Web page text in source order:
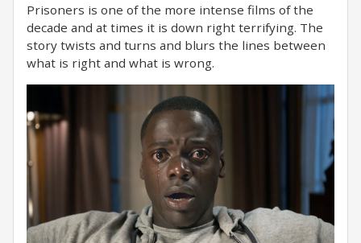
Prisoners is one of the more intense films of the
decade and at times it is down right terrifying. The
story twists and turns and blurs the lines between
what is right and what is wrong.